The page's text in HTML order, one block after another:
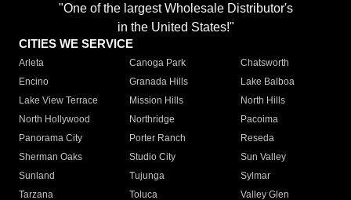
"One of the largest Wholesale Distributor's
in the United States!"
CITIES WE SERVICE
Arleta Canoga Park
Chatsworth
Encino
Granada Hills
Lake Balboa
Lake View Terrace
Mission Hills
North Hills
North Hollywood
Northridge
Pacoima
Panorama City
Porter Ranch
Reseda
Sherman Oaks
Studio City
Sun Valley
Sunland
Tujunga
Sylmar
Tarzana
Toluca
Valley Glen